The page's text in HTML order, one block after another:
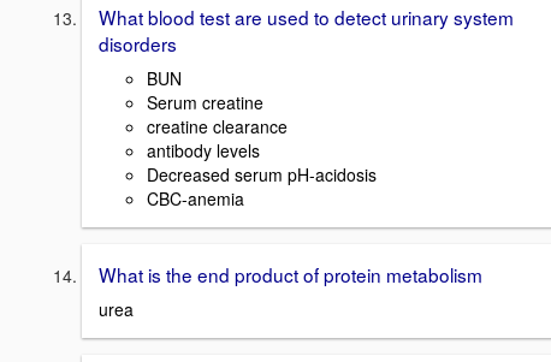
What blood test are used to detect urinary system
disorders
BUN
Serum creatine
creatine clearance
antibody levels
Decreased serum pH-acidosis
CBC-anemia
What is the end product of protein metabolism
urea